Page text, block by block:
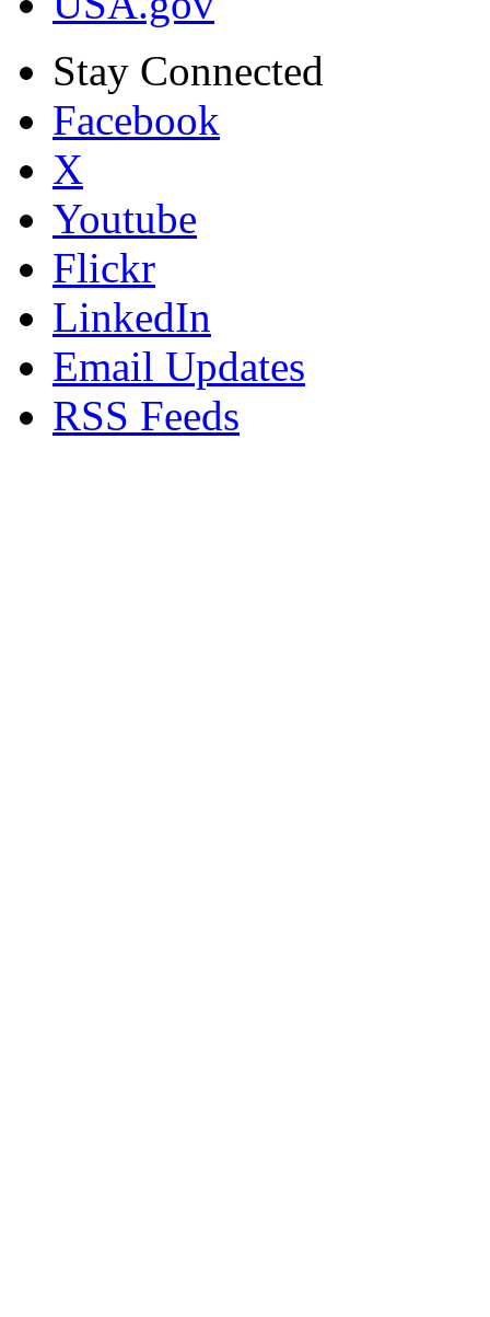
Stay Connected
Facebook
X
Youtube
Flickr
LinkedIn
Email Updates
RSS Feeds